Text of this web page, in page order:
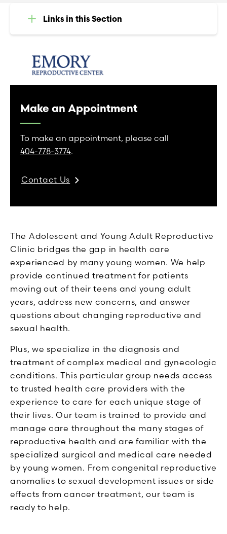
The Adolescent and Young Adult Reproductive
Clinic bridges the gap in health care
experienced by many young women. We help
provide continued treatment for patients
moving out of their teens and young adult
years, address new concerns, and answer
questions about changing reproductive and
sexual health.
Plus, we specialize in the diagnosis and
treatment of complex medical and gynecologic
conditions. This particular group needs access
to trusted health care providers with the
experience to care for each unique stage of
their lives. Our team is trained to provide and
manage care throughout the many stages of
reproductive health and are familiar with the
specialized surgical and medical care needed
by young women. From congenital reproductive
anomalies to sexual development issues or side
effects from cancer treatment, our team is
ready to help.
Make an Appointment
To make an appointment, please call
404-778-3774.
Contact Us
Links in this Section